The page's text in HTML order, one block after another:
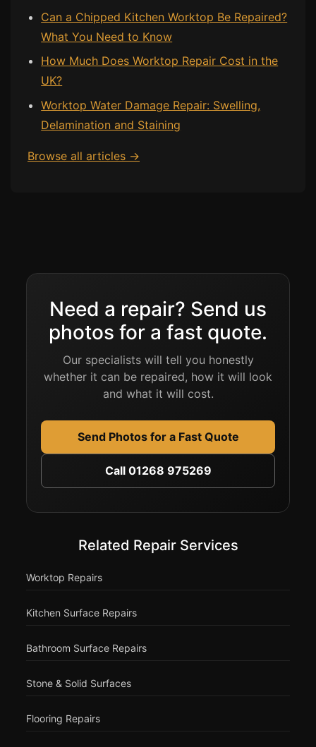
Can a Chipped Kitchen Worktop Be Repaired?
What You Need to Know
How Much Does Worktop Repair Cost in the
UK?
Worktop Water Damage Repair: Swelling,
Delamination and Staining
Browse all articles →
Need a repair? Send us
photos for a fast quote.
Our specialists will tell you honestly
whether it can be repaired, how it will look
and what it will cost.
Send Photos for a Fast Quote
Call 01268 975269
Related Repair Services
Worktop Repairs
Kitchen Surface Repairs
Bathroom Surface Repairs
Stone & Solid Surfaces
Flooring Repairs